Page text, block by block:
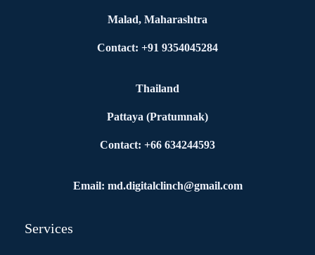
Malad, Maharashtra
Contact: +91 9354045284
Thailand
Pattaya (Pratumnak)
Contact: +66 634244593
Email: md.digitalclinch@gmail.com​
Services